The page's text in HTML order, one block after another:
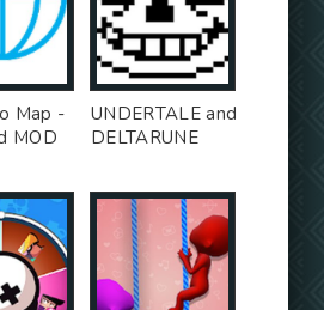
Map -
MOD
UNDERTALE and
DELTARUNE
WhatsApp -
Premium MOD